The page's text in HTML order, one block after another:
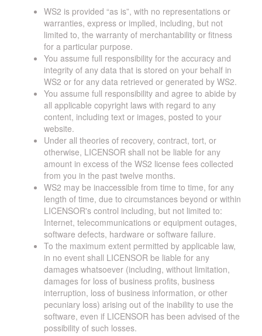
WS2 is provided “as is”, with no representations or
warranties, express or implied, including, but not
limited to, the warranty of merchantability or fitness
for a particular purpose.
You assume full responsibility for the accuracy and
integrity of any data that is stored on your behalf in
WS2 or for any data retrieved or generated by WS2.
You assume full responsibility and agree to abide by
all applicable copyright laws with regard to any
content, including text or images, posted to your
website.
Under all theories of recovery, contract, tort, or
otherwise, LICENSOR shall not be liable for any
amount in excess of the WS2 license fees collected
from you in the past twelve months.
WS2 may be inaccessible from time to time, for any
length of time, due to circumstances beyond or within
LICENSOR's control including, but not limited to:
Internet, telecommunications or equipment outages,
software defects, hardware or software failure.
To the maximum extent permitted by applicable law,
in no event shall LICENSOR be liable for any
damages whatsoever (including, without limitation,
damages for loss of business profits, business
interruption, loss of business information, or other
pecuniary loss) arising out of the inability to use the
software, even if LICENSOR has been advised of the
possibility of such losses.